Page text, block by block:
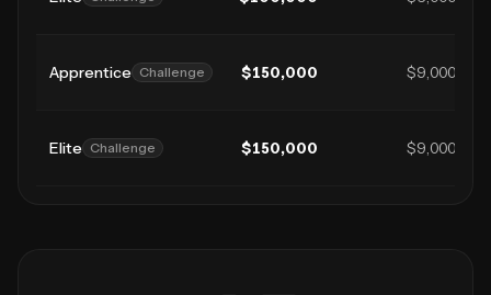
Apprentice Challenge $150,000 $9,000
Elite Challenge $150,000 $9,000